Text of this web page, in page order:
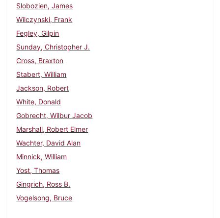
Slobozien, James
Wilczynski, Frank
Fegley, Gilpin
Sunday, Christopher J.
Cross, Braxton
Stabert, William
Jackson, Robert
White, Donald
Gobrecht, Wilbur Jacob
Marshall, Robert Elmer
Wachter, David Alan
Minnick, William
Yost, Thomas
Gingrich, Ross B.
Vogelsong, Bruce